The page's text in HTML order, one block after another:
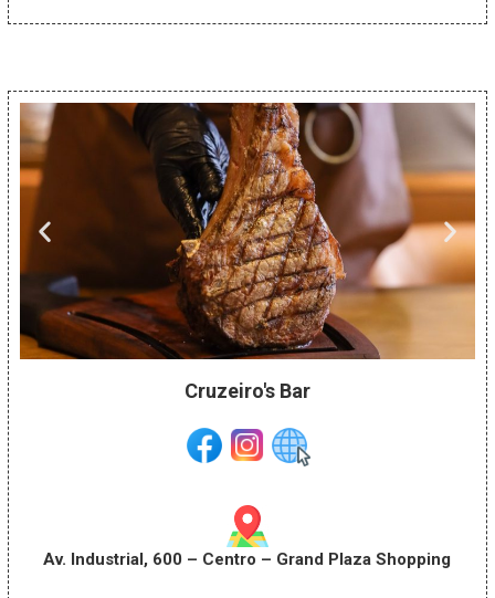
Cruzeiro's Bar
Av. Industrial, 600 – Centro – Grand Plaza Shopping